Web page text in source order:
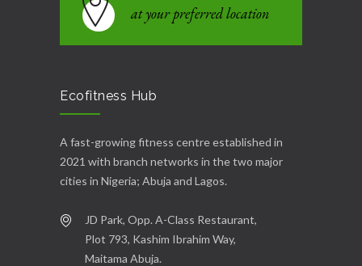
at your preferred location
Ecofitness Hub
A fast-growing fitness centre established in
2021 with branch networks in the two major
cities in Nigeria; Abuja and Lagos.
JD Park, Opp. A-Class Restaurant,
Plot 793, Kashim Ibrahim Way,
Maitama Abuja.